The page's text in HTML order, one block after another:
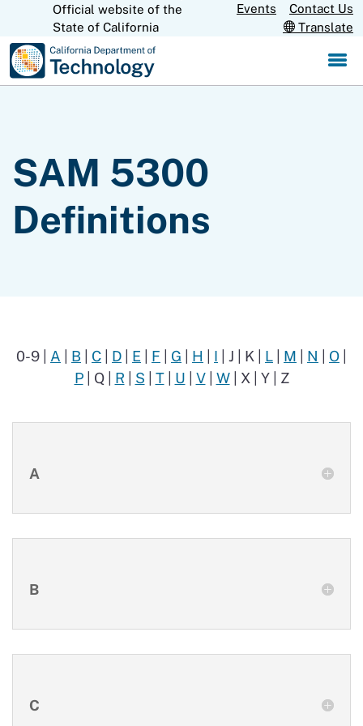
Skip
CA.govOfficial website of the
State of California
Events
Contact Us
Translate
SAM 5300
Definitions
0-9 | A B C D E F G H I | J | K | L M N O
P| Q | R S T| U V| W| X | Y | Z
A
B
C